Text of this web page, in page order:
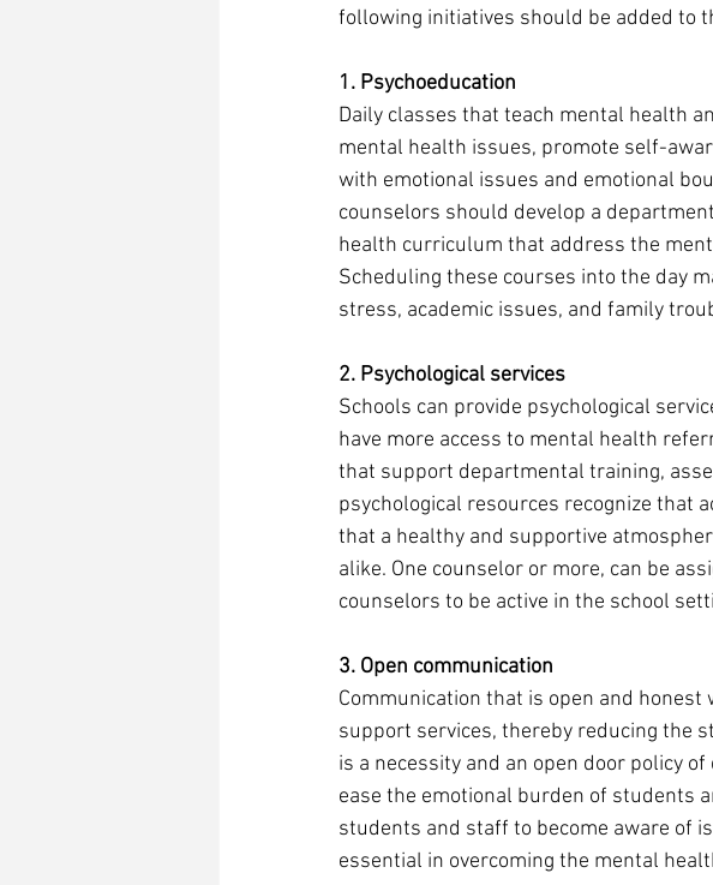
following initiatives should be added to
1. Psychoeducation
Daily classes that teach mental health
mental health issues, promote self-
with emotional issues and emotional
counselors should develop a
health curriculum that address the
Scheduling these courses into the day
stress, academic issues, and family
2. Psychological services
Schools can provide psychological
have more access to mental health
that support departmental training,
psychological resources recognize that
that a healthy and supportive
alike. One counselor or more, can be
counselors to be active in the school
3. Open communication
Communication that is open and
support services, thereby reducing the
is a necessity and an open door policy
ease the emotional burden of students
students and staff to become aware of
essential in overcoming the mental